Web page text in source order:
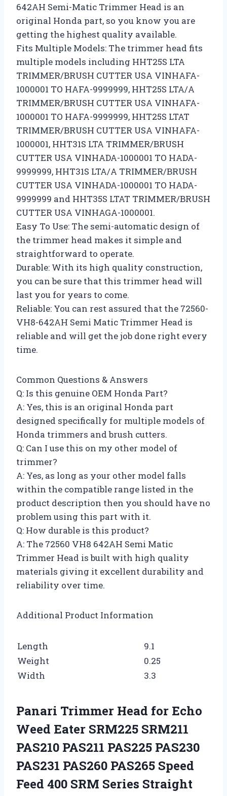
642AH Semi-Matic Trimmer Head is an
original Honda part, so you know you are
getting the highest quality available.
Fits Multiple Models: The trimmer head fits
multiple models including HHT25S LTA
TRIMMER/BRUSH CUTTER USA VINHAFA-
1000001 TO HAFA-9999999, HHT25S LTA/A
TRIMMER/BRUSH CUTTER USA VINHAFA-
1000001 TO HAFA-9999999, HHT25S LTAT
TRIMMER/BRUSH CUTTER USA VINHAFA-
1000001, HHT31S LTA TRIMMER/BRUSH
CUTTER USA VINHADA-1000001 TO HADA-
9999999, HHT31S LTA/A TRIMMER/BRUSH
CUTTER USA VINHADA-1000001 TO HADA-
9999999 and HHT35S LTAT TRIMMER/BRUSH
CUTTER USA VINHAGA-1000001.
Easy To Use: The semi-automatic design of
the trimmer head makes it simple and
straightforward to operate.
Durable: With its high quality construction,
you can be sure that this trimmer head will
last you for years to come.
Reliable: You can rest assured that the 72560-
VH8-642AH Semi Matic Trimmer Head is
reliable and will get the job done right every
time.
Common Questions & Answers
Q: Is this genuine OEM Honda Part?
A: Yes, this is an original Honda part
designed specifically for multiple models of
Honda trimmers and brush cutters.
Q: Can I use this on my other model of
trimmer?
A: Yes, as long as your other model falls
within the compatible range listed in the
product description then you should have no
problem using this part with it.
Q: How durable is this product?
A: The 72560 VH8 642AH Semi Matic
Trimmer Head is built with high quality
materials giving it excellent durability and
reliability over time.
Additional Product Information
Length
9.1
Weight
0.25
Width
3.3
Panari Trimmer Head for Echo
Weed Eater SRM225 SRM211
PAS210 PAS211 PAS225 PAS230
PAS231 PAS260 PAS265 Speed
Feed 400 SRM Series Straight